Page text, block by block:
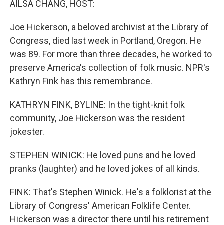
AILSA CHANG, HOST:
Joe Hickerson, a beloved archivist at the Library of
Congress, died last week in Portland, Oregon. He
was 89. For more than three decades, he worked to
preserve America's collection of folk music. NPR's
Kathryn Fink has this remembrance.
KATHRYN FINK, BYLINE: In the tight-knit folk
community, Joe Hickerson was the resident
jokester.
STEPHEN WINICK: He loved puns and he loved
pranks (laughter) and he loved jokes of all kinds.
FINK: That's Stephen Winick. He's a folklorist at the
Library of Congress' American Folklife Center.
Hickerson was a director there until his retirement